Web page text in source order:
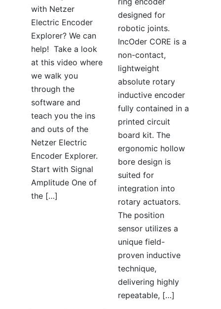
with Netzer
Electric Encoder
Explorer? We can
help! Take a look
at this video where
we walk you
through the
software and
teach you the ins
and outs of the
Netzer Electric
Encoder Explorer.
Start with Signal
Amplitude One of
the […]
designed for
robotic joints.
IncOder CORE is a
non-contact,
lightweight
absolute rotary
inductive encoder
fully contained in a
printed circuit
board kit. The
ergonomic hollow
bore design is
suited for
integration into
rotary actuators.
The position
sensor utilizes a
unique field-
proven inductive
technique,
delivering highly
repeatable, […]